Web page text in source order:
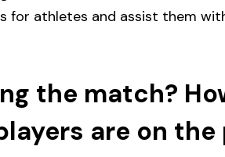
for athletes and assist them
the match?
are on